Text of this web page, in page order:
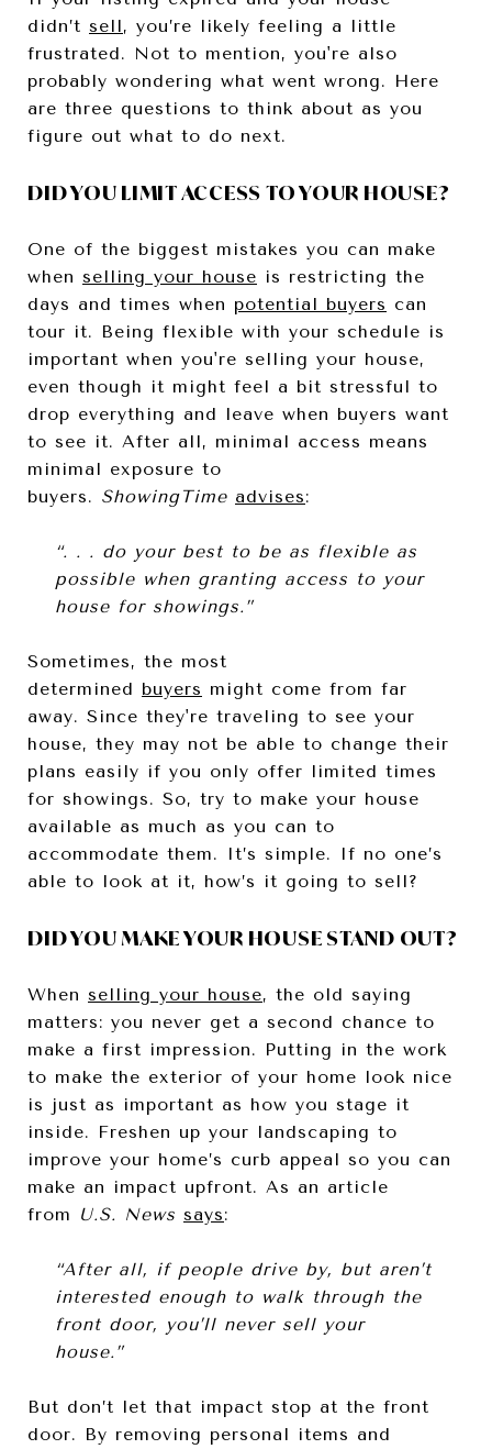
didn’t sell, you’re likely feeling a little
frustrated. Not to mention, you're also
probably wondering what went wrong. Here
are three questions to think about as you
figure out what to do next.
DID YOU LIMIT ACCESS TO YOUR HOUSE?
One of the biggest mistakes you can make
when selling your house is restricting the
days and times when potential buyers can
tour it. Being flexible with your schedule is
important when you're selling your house,
even though it might feel a bit stressful to
drop everything and leave when buyers want
to see it. After all, minimal access means
minimal exposure to
buyers. ShowingTime advises:
“. . . do your best to be as flexible as
possible when granting access to your
house for showings.”
Sometimes, the most
determined buyers might come from far
away. Since they're traveling to see your
house, they may not be able to change their
plans easily if you only offer limited times
for showings. So, try to make your house
available as much as you can to
accommodate them. It’s simple. If no one’s
able to look at it, how’s it going to sell?
DID YOU MAKE YOUR HOUSE STAND OUT?
When selling your house, the old saying
matters: you never get a second chance to
make a first impression. Putting in the work
to make the exterior of your home look nice
is just as important as how you stage it
inside. Freshen up your landscaping to
improve your home’s curb appeal so you can
make an impact upfront. As an article
from U.S. News says:
“After all, if people drive by, but aren’t
interested enough to walk through the
front door, you’ll never sell your
house.”
But don’t let that impact stop at the front
door. By removing personal items and